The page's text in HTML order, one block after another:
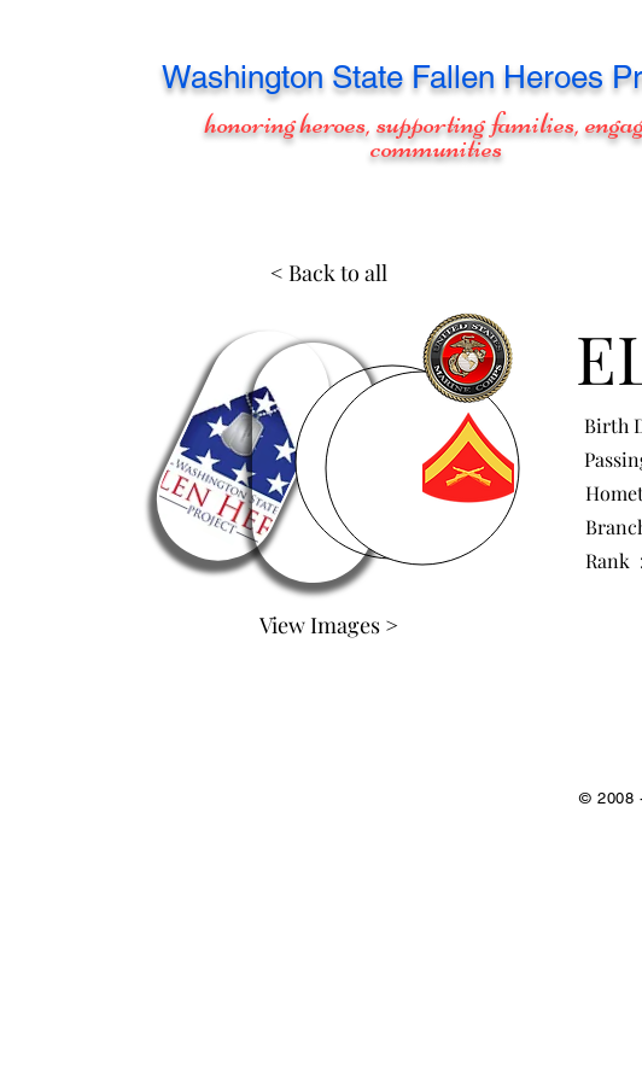
Washington State Fallen Heroes
honoring heroes, supporting families,
communities
< Back to all
View Images >
Birth
Rank :
© 2008